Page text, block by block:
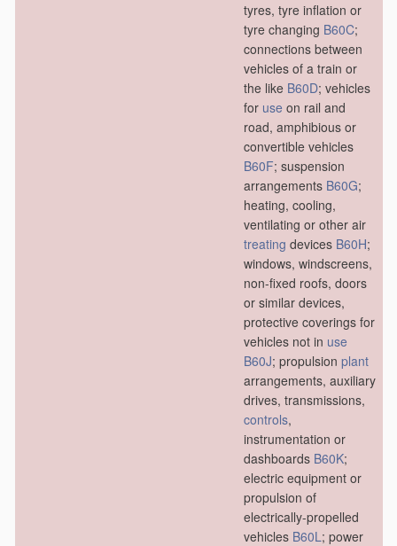
tyres, tyre inflation or
tyre changing B60C;
connections between
vehicles of a train or
the like B60D; vehicles
for use on rail and
road, amphibious or
convertible vehicles
B60F; suspension
arrangements B60G;
heating, cooling,
ventilating or other air
treating devices B60H;
windows, windscreens,
non-fixed roofs, doors
or similar devices,
protective coverings for
vehicles not in use
B60J; propulsion plant
arrangements, auxiliary
drives, transmissions,
controls,
instrumentation or
dashboards B60K;
electric equipment or
propulsion of
electrically-propelled
vehicles B60L; power